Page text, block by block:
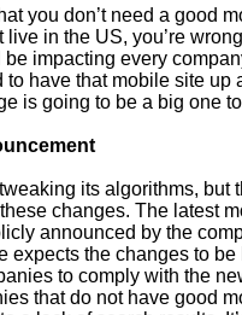
you don’t need a good
live in the US, you’re
impacting every
to have that mobile site up
is going to be a big one
its algorithms, but
changes. The latest
announced by the
expects the changes to be
to comply with the
that do not have good